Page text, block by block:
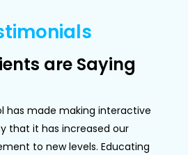
are Saying
has made making interactive
that it has increased our
to new levels. Educating